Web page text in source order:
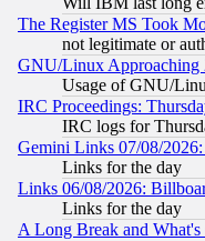
The Register MS Took
not legitimate or
GNU/Linux Approaching
Usage of GNU/
IRC Proceedings:
IRC logs for
Gemini Links 07/08/
Links for the day
Links 06/08/2026:
Links for the day
A Long Break and